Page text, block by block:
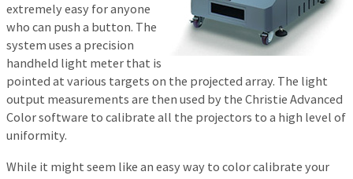
extremely easy for anyone
who can push a button. The
system uses a precision
handheld light meter that is
pointed at various targets on the projected array. The light
output measurements are then used by the Christie Advanced
Color software to calibrate all the projectors to a high level of
uniformity.
While it might seem like an easy way to color calibrate your